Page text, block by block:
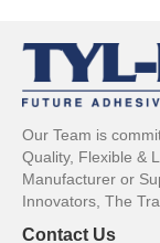
Our Team is
Quality, Flexible &
Manufacturer or
Innovators, The
Contact Us